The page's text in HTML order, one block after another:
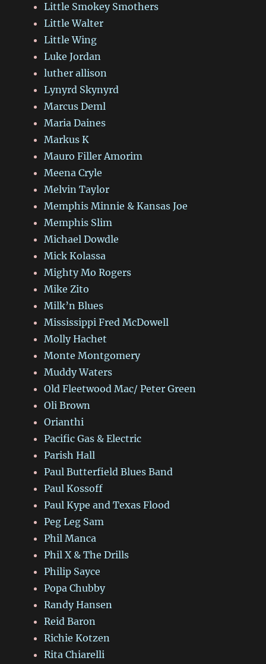
Little Smokey Smothers
Little Walter
Little Wing
Luke Jordan
luther allison
Lynyrd Skynyrd
Marcus Deml
Maria Daines
Markus K
Mauro Filler Amorim
Meena Cryle
Melvin Taylor
Memphis Minnie & Kansas Joe
Memphis Slim
Michael Dowdle
Mick Kolassa
Mighty Mo Rogers
Mike Zito
Milk’n Blues
Mississippi Fred McDowell
Molly Hachet
Monte Montgomery
Muddy Waters
Old Fleetwood Mac/ Peter Green
Oli Brown
Orianthi
Pacific Gas & Electric
Parish Hall
Paul Butterfield Blues Band
Paul Kossoff
Paul Kype and Texas Flood
Peg Leg Sam
Phil Manca
Phil X & The Drills
Philip Sayce
Popa Chubby
Randy Hansen
Reid Baron
Richie Kotzen
Rita Chiarelli